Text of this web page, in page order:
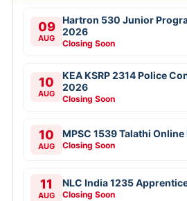
09
AUG
Hartron 530 Junior
2026
Closing Soon
10
AUG
KEA KSRP 2314 Police
2026
Closing Soon
10
AUG
MPSC 1539 Talathi
Closing Soon
11
AUG
NLC India 1235
Closing Soon